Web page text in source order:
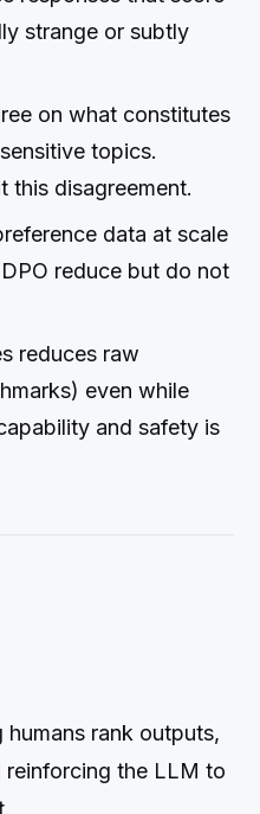
strange or subtly
on what constitutes
topics.
this disagreement.
data at scale
reduce but do not
reduces raw
even while
and safety is
humans rank outputs,
reinforcing the LLM to